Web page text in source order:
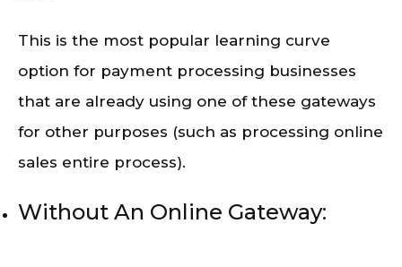
This is the most popular learning curve
option for payment processing businesses
that are already using one of these gateways
for other purposes (such as processing online
sales entire process).
Without An Online Gateway: